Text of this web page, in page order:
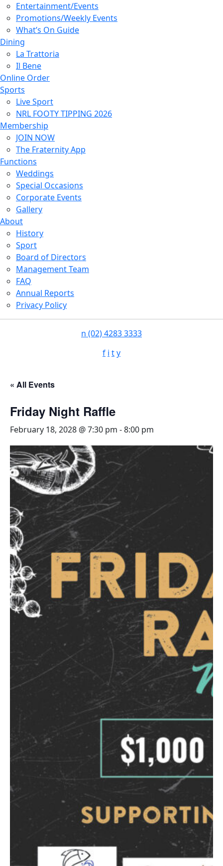
Entertainment/Events
Promotions/Weekly Events
What’s On Guide
Dining
La Trattoria
Il Bene
Online Order
Sports
Live Sport
NRL FOOTY TIPPING 2026
Membership
JOIN NOW
The Fraternity App
Functions
Weddings
Special Occasions
Corporate Events
Gallery
About
History
Sport
Board of Directors
Management Team
FAQ
Annual Reports
Privacy Policy
n (02) 4283 3333
f i ty
« All Events
Friday Night Raffle
February 18, 2028 @ 7:30 pm -8:00 pm